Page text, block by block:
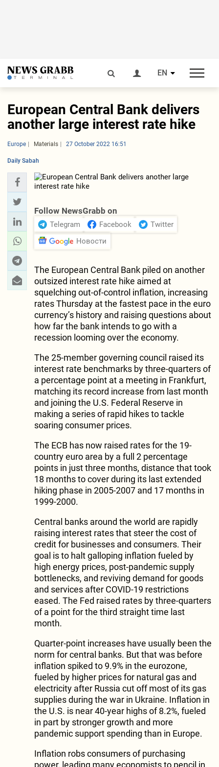
EN
European Central Bank delivers
another large interest rate hike
Europe Materials 27 October 2022 16:51
Daily Sabah
Follow NewsGrabb on
Telegram Facebook
Twitter
Новости
The European Central Bank piled on another
outsized interest rate hike aimed at
squelching out-of-control inflation, increasing
rates Thursday at the fastest pace in the euro
currency’s history and raising questions about
how far the bank intends to go with a
recession looming over the economy.
The 25-member governing council raised its
interest rate benchmarks by three-quarters of
a percentage point at a meeting in Frankfurt,
matching its record increase from last month
and joining the U.S. Federal Reserve in
making a series of rapid hikes to tackle
soaring consumer prices.
The ECB has now raised rates for the 19-
country euro area by a full 2 percentage
points in just three months, distance that took
18 months to cover during its last extended
hiking phase in 2005-2007 and 17 months in
1999-2000.
Central banks around the world are rapidly
raising interest rates that steer the cost of
credit for businesses and consumers. Their
goal is to halt galloping inflation fueled by
high energy prices, post-pandemic supply
bottlenecks, and reviving demand for goods
and services after COVID-19 restrictions
eased. The Fed raised rates by three-quarters
of a point for the third straight time last
month.
Quarter-point increases have usually been the
norm for central banks. But that was before
inflation spiked to 9.9% in the eurozone,
fueled by higher prices for natural gas and
electricity after Russia cut off most of its gas
supplies during the war in Ukraine. Inflation in
the U.S. is near 40-year highs of 8.2%, fueled
in part by stronger growth and more
pandemic support spending than in Europe.
Inflation robs consumers of purchasing
power, leading many economists to pencil in